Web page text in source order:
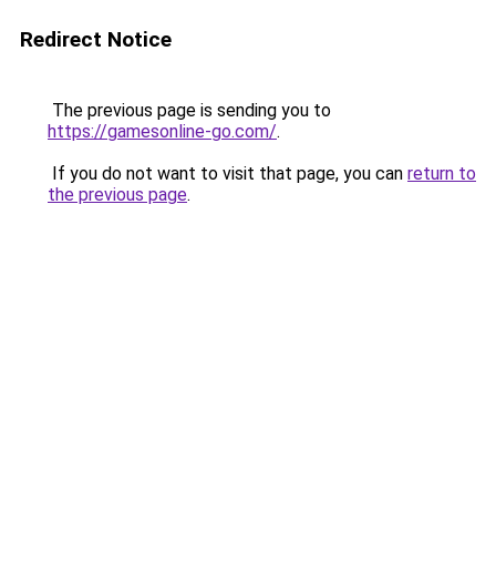
Redirect Notice
The previous page is sending you to
https://gamesonline-go.com/.
If you do not want to visit that page, you can return to
the previous page.